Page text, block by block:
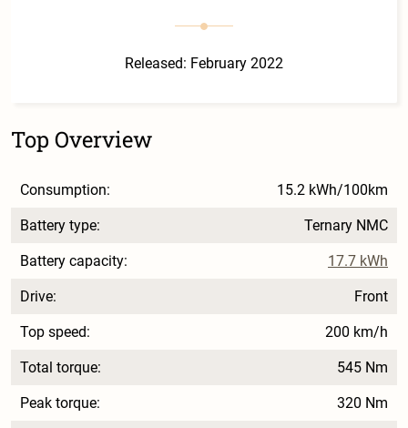
Released: February 2022
Top Overview
Consumption: 15.2 kWh/100km
Battery type: Ternary NMC
Battery capacity: 17.7 kWh
Drive: Front
Top speed: 200 km/h
Total torque: 545 Nm
Peak torque: 320 Nm